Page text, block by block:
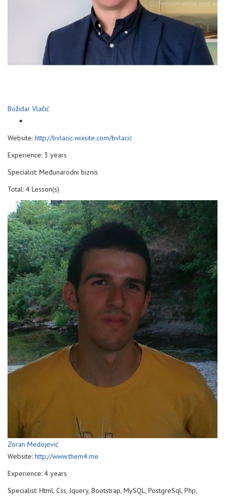
Božidar Vlačić
Website: http://bvlacic.wixsite.com/bvlacic
Experience: 3 years
Specialist: Međunarodni biznis
Total: 4 Lesson(s)
Zoran Medojević
Website: http://www.them4.me
Experience: 4 years
Specialist: Html, Css, Jquery, Bootstrap, MySQL, PostgreSql, Php,